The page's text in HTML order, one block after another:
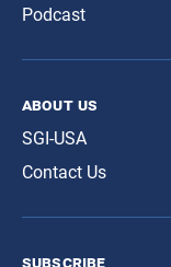
Podcast
about us
SGI-USA
Contact Us
subscribe